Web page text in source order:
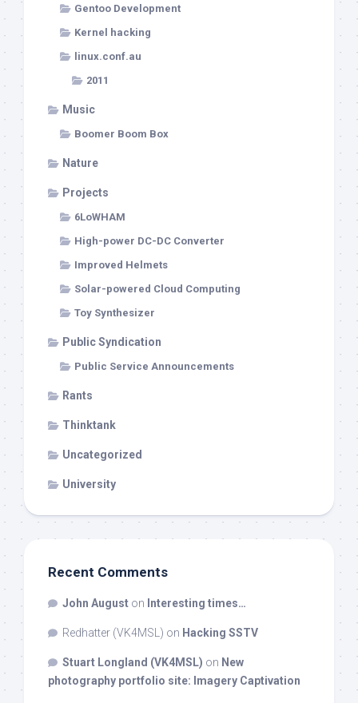
Gentoo Development
Kernel hacking
linux.conf.au
2011
Music
Boomer Boom Box
Nature
Projects
6LoWHAM
High-power DC-DC Converter
Improved Helmets
Solar-powered Cloud Computing
Toy Synthesizer
Public Syndication
Public Service Announcements
Rants
Thinktank
Uncategorized
University
Recent Comments
John August on Interesting times…
Redhatter (VK4MSL) on Hacking SSTV
Stuart Longland (VK4MSL) on New
photography portfolio site: Imagery Captivation